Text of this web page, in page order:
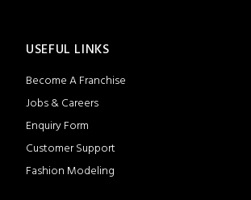
USEFUL LINKS
Become A Franchise
Jobs & Careers
Enquiry Form
Customer Support
Fashion Modeling